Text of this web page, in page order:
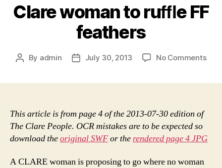
Clare woman to ruﬄe FF
feathers
Post
By admin
PostJuly 30, 2013 No Commentson
This article is from page 4 of the 2013-07-30 edition of
The Clare People. OCR mistakes are to be expected so
download theoriginal SWFor therendered page 4 JPG
A CLARE woman is proposing to go where no woman